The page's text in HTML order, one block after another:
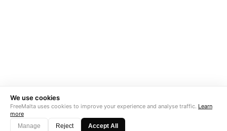
We use cookies
FreeMalta uses cookies to improve your experience and analyse traffic. Learn
more
Manage
Reject Accept All